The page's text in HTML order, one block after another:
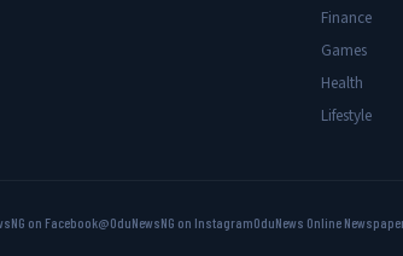
Finance
Games
Health
Lifestyle
on Facebook@OduNewsNG on InstagramOduNews Online